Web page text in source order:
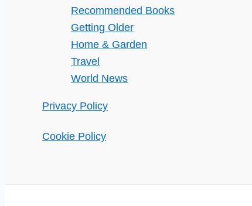
Recommended Books
Getting Older
Home & Garden
Travel
World News
Privacy Policy
Cookie Policy